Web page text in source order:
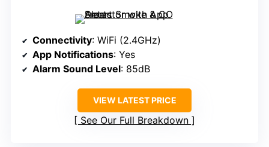
Connectivity: WiFi (2.4GHz)
App Notifications: Yes
Alarm Sound Level: 85dB
VIEW LATEST PRICE
See Our Full Breakdown